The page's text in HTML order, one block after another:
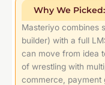
Why We Picked:
Masteriyo combines
builder) with a full
can move from idea
of wrestling with
commerce, payment